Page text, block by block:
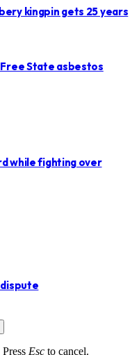
kingpin gets 25 years
State asbestos
while fighting over
Esc to cancel.